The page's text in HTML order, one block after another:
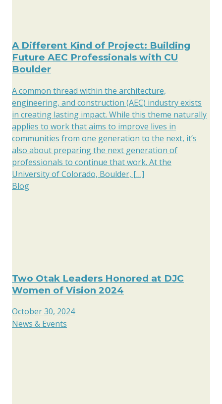
A Different Kind of Project: Building
Future AEC Professionals with CU
Boulder
A common thread within the architecture,
engineering, and construction (AEC) industry exists
in creating lasting impact. While this theme naturally
applies to work that aims to improve lives in
communities from one generation to the next, it’s
also about preparing the next generation of
professionals to continue that work. At the
University of Colorado, Boulder, […]
Blog
Two Otak Leaders Honored at DJC
Women of Vision 2024
October 30, 2024
News & Events